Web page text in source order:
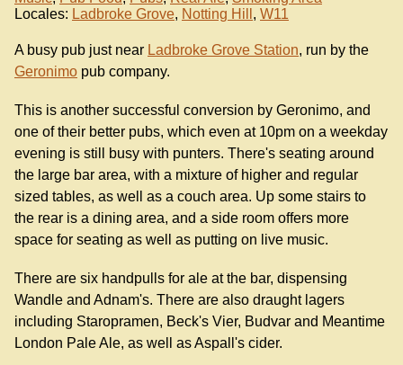
Locales: Ladbroke Grove, Notting Hill , W11
A busy pub just near Ladbroke Grove Station, run by the
Geronimo pub company.
This is another successful conversion by Geronimo, and
one of their better pubs, which even at 10pm on a weekday
evening is still busy with punters. There's seating around
the large bar area, with a mixture of higher and regular
sized tables, as well as a couch area. Up some stairs to
the rear is a dining area, and a side room offers more
space for seating as well as putting on live music.
There are six handpulls for ale at the bar, dispensing
Wandle and Adnam's. There are also draught lagers
including Staropramen, Beck's Vier, Budvar and Meantime
London Pale Ale, as well as Aspall's cider.